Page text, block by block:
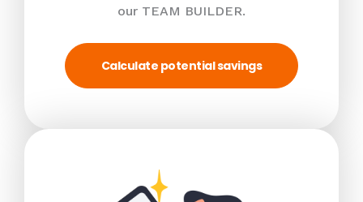
our TEAM BUILDER.
Calculate potential savings